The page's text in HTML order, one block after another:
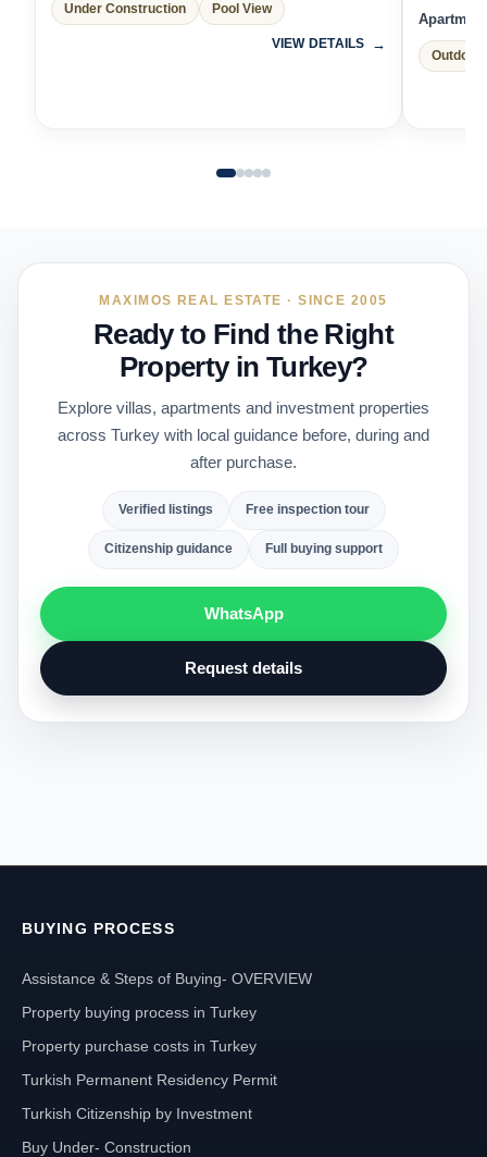
Under Construction Pool View
VIEW DETAILS
Outdoor
MAXIMOS REAL ESTATE · SINCE 2005
Ready to Find the Right
Property in Turkey?
Explore villas, apartments and investment properties
across Turkey with local guidance before, during and
after purchase.
Verified listings Free inspection tour
Citizenship guidance Full buying support
WhatsApp
Request details
BUYING PROCESS
Assistance & Steps of Buying- OVERVIEW
Property buying process in Turkey
Property purchase costs in Turkey
Turkish Permanent Residency Permit
Turkish Citizenship by Investment
Buy Under- Construction